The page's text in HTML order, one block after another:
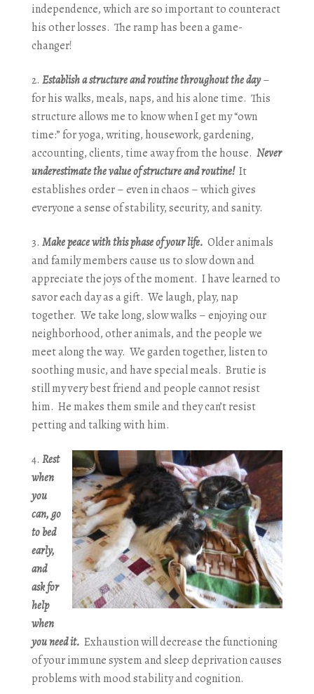
independence, which are so important to counteract
his other losses. The ramp has been a game-
changer!
Establish a structure and routine throughout the day–
for his walks, meals, naps, and his alone time. This
structure allows me to know when I get my “own
time:” for yoga, writing, housework, gardening,
accounting, clients, time away from the house. Never
underestimate the value of structure and routine! It
establishes order – even in chaos – which gives
everyone a sense of stability, security, and sanity.
Make peace with this phase of your life. Older animals
and family members cause us to slow down and
appreciate the joys of the moment. I have learned to
savor each day as a gift. We laugh, play, nap
together. We take long, slow walks – enjoying our
neighborhood, other animals, and the people we
meet along the way. We garden together, listen to
soothing music, and have special meals. Brutie is
still my very best friend and people cannot resist
him. He makes them smile and they can’t resist
petting and talking with him.
Rest
when
you
can, go
to bed
early,
and
ask for
help
when
you need it. Exhaustion will decrease the functioning
of your immune system and sleep deprivation causes
problems with mood stability and cognition.